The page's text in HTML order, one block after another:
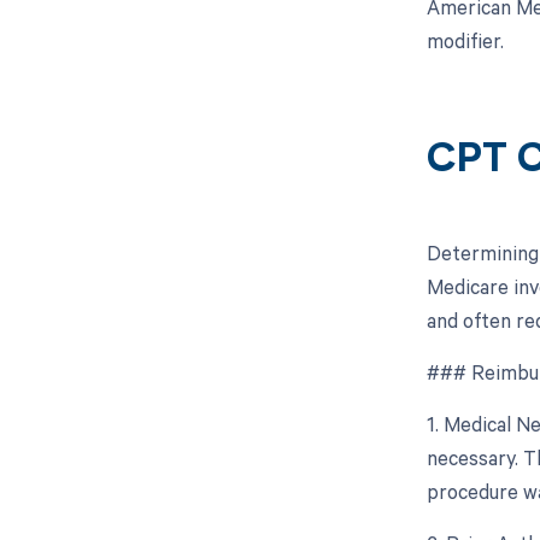
American
modifier.
CPT
Medicare
and often
###
1. Medical
necessary.
procedure